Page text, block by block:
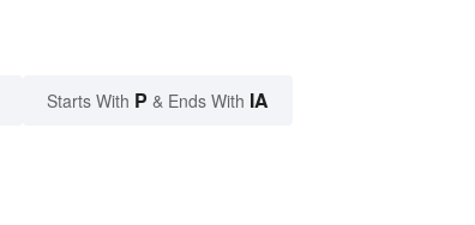
Starts With P & Ends With IA